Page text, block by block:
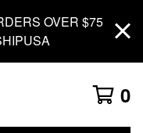
OVER $75
0